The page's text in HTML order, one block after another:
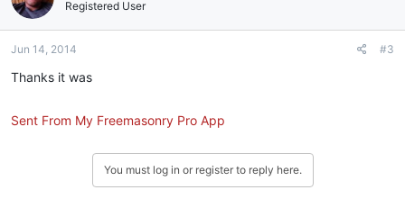
Registered User
Jun 14, 2014 #3
Thanks it was
Sent From My Freemasonry Pro App
You must log in or register to reply here.